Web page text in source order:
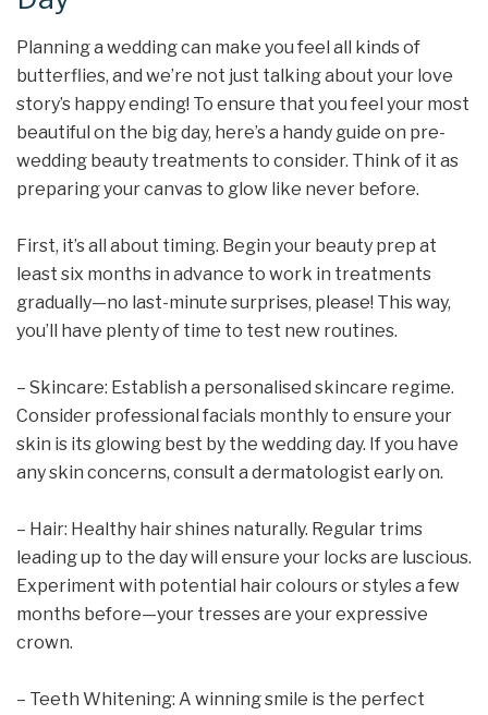
Planning a wedding can make you feel all kinds of
butterflies, and we’re not just talking about your love
story’s happy ending! To ensure that you feel your most
beautiful on the big day, here’s a handy guide on pre-
wedding beauty treatments to consider. Think of it as
preparing your canvas to glow like never before.
First, it’s all about timing. Begin your beauty prep at
least six months in advance to work in treatments
gradually—no last-minute surprises, please! This way,
you’ll have plenty of time to test new routines.
– Skincare: Establish a personalised skincare regime.
Consider professional facials monthly to ensure your
skin is its glowing best by the wedding day. If you have
any skin concerns, consult a dermatologist early on.
– Hair: Healthy hair shines naturally. Regular trims
leading up to the day will ensure your locks are luscious.
Experiment with potential hair colours or styles a few
months before—your tresses are your expressive
crown.
– Teeth Whitening: A winning smile is the perfect